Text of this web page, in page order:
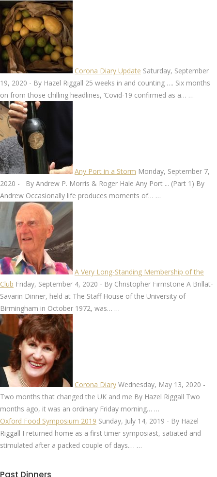
Corona Diary Update Saturday, September
19, 2020 - By Hazel Riggall 25 weeks in and counting …. Six months
on from those chilling headlines, ‘Covid-19 confirmed as a… …
Any Port in a Storm Monday, September 7,
2020 -
By Andrew P. Morris & Roger Hale Any Port ... (Part 1) By
Andrew Occasionally life produces moments of… …
A Very Long-Standing Membership of the
Club Friday, September 4, 2020 - By Christopher Firmstone A Brillat-
Savarin Dinner, held at The Staff House of the University of
Birmingham in October 1972, was… …
Corona Diary Wednesday, May 13, 2020 -
Two months that changed the UK and me By Hazel Riggall Two
months ago, it was an ordinary Friday morning… …
Oxford Food Symposium 2019 Sunday, July 14, 2019 - By Hazel
Riggall I returned home as a first timer symposiast, satiated and
stimulated after a packed couple of days.… …
Past Dinners